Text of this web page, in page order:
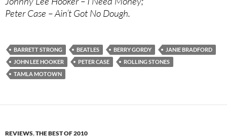
Peter Case – Ain’t Got No Dough.
BARRETT STRONG BEATLES BERRY GORDY
JANIE BRADFORD
JOHN LEE HOOKER
PETER CASE
ROLLING STONES
TAMLA MOTOWN
REVIEWS,THE BEST OF 2010